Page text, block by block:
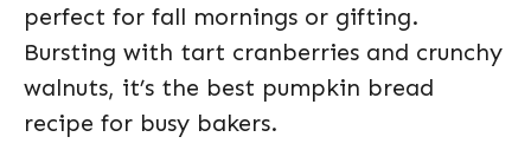
perfect for fall mornings or gifting.
Bursting with tart cranberries and crunchy
walnuts, it’s the best pumpkin bread
recipe for busy bakers.